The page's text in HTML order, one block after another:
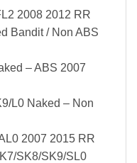
2008 2012 RR
Bandit / Non ABS
– ABS 2007
L0 Naked – Non
2007 2015 RR
SK8/SK9/SL0